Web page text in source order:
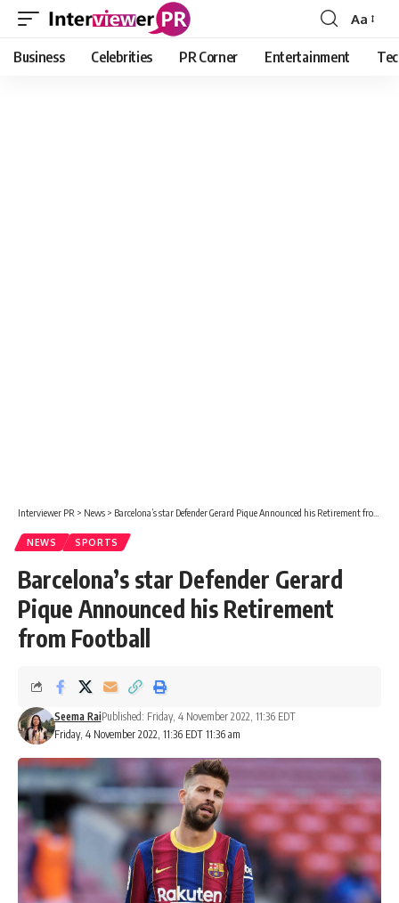
Font
Resizer
Aa
Business Celebrities PR Corner Entertainment
Interviewer PR > News > Barcelona’s star Defender Gerard Pique Announced his Retirement from Football
NEWS SPORTS
Barcelona’s star Defender Gerard
Pique Announced his Retirement
from Football
Friday, 4 November 2022, 11:36 EDT 11:36 am
Seema RaiPublished: Friday, 4 November 2022, 11:36 EDT